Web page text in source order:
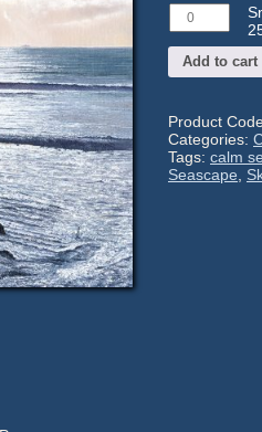
Image
size:
35.6
x
52.8
x
52.3cm
quantity
Small
LE805
-
Image
size:
x
25.4cm
Mtd:
37.8
x
Add to cart
Product
Categories:
Tags: calm
Seascape